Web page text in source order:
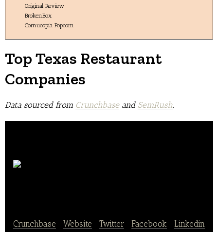
Original Review
BrokenBox
Cornucopia Popcorn
Top Texas Restaurant
Companies
Data sourced from Crunchbaseand SemRush.
Crunchbase Website Twitter Facebook Linkedin